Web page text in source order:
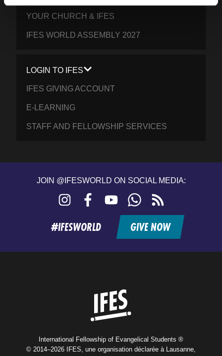
YOUR CHURCH & IFES
IFES WORLD ASSEMBLY 2027
LOGIN TO IFES
IFES GIVING ACCOUNT
E-LEARNING
STAFF AND FELLOWSHIP SERVICES
JOIN @IFESWORLD ON SOCIAL MEDIA:
Instagram FacebookYouTubeWhatsApp
feed
#IFESWORLD GIVE NOW
International Fellowship of Evangelical Students ®
© 2014–2026 IFES, une organisation déclarée à Lausanne,